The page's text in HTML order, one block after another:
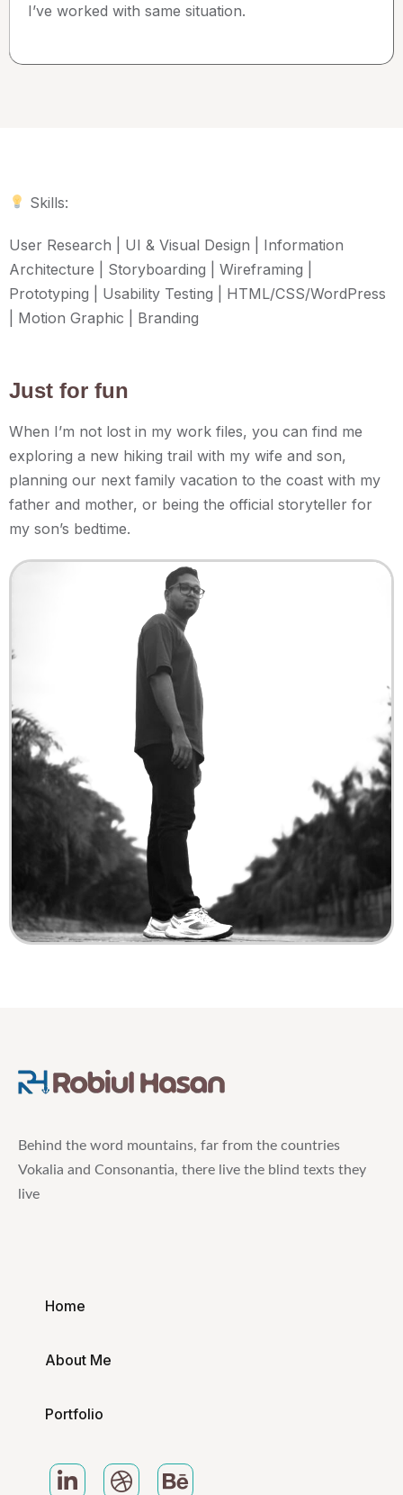
I’ve worked with same situation.
Skills:
User Research | UI & Visual Design | Information
Architecture | Storyboarding | Wireframing |
Prototyping | Usability Testing | HTML/CSS/WordPress
| Motion Graphic | Branding
Just for fun
When I’m not lost in my work files, you can find me
exploring a new hiking trail with my wife and son,
planning our next family vacation to the coast with my
father and mother, or being the official storyteller for
my son’s bedtime.
Behind the word mountains, far from the countries
Vokalia and Consonantia, there live the blind texts they
live
Home
About Me
Portfolio